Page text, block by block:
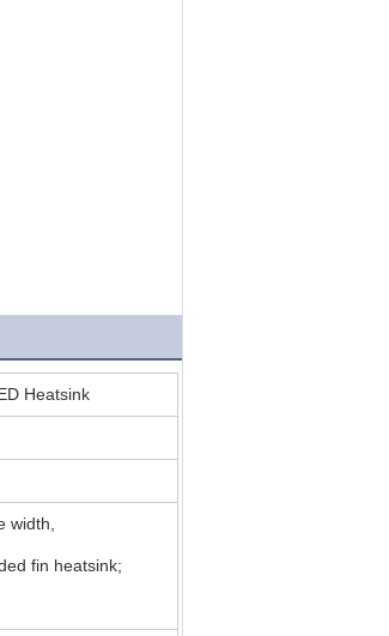
Heatsink
width,
fin heatsink;